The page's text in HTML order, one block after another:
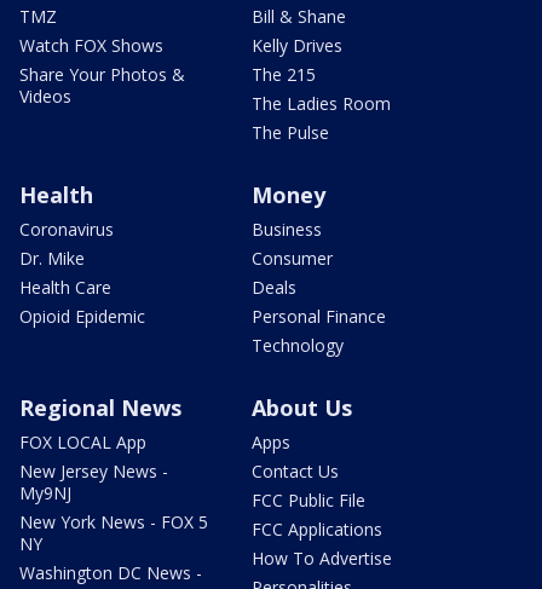
TMZ
Watch FOX Shows
Share Your Photos &
Videos
Bill & Shane
Kelly Drives
The 215
The Ladies Room
The Pulse
Health
Coronavirus
Dr. Mike
Health Care
Opioid Epidemic
Money
Business
Consumer
Deals
Personal Finance
Technology
Regional News
FOX LOCAL App
New Jersey News -
My9NJ
New York News - FOX 5
NY
Washington DC News -
About Us
Apps
Contact Us
FCC Public File
FCC Applications
How To Advertise